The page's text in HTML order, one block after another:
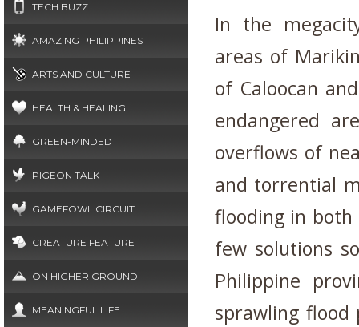
TECH BUZZ
AMAZING PHILIPPINES
ARTS AND CULTURE
HEALTH & HEALING
GREEN-MINDED
PIGEON TALK
GAMEFOWL CIRCUIT
CREATURE FEATURE
ON HIGHER GROUND
MEANINGFUL LIFE
In the
areas of
of Caloocan
endangered
overflows of
and torrential
flooding in both
few solutions
Philippine
sprawling flood